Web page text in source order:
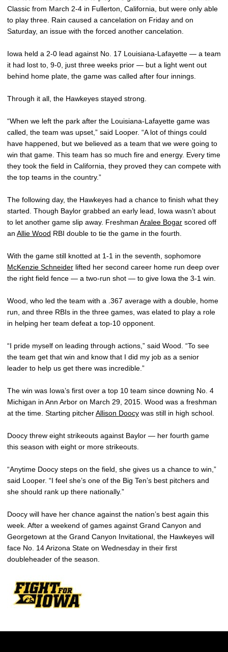
Classic from March 2-4 in Fullerton, California, but were only able
to play three. Rain caused a cancelation on Friday and on
Saturday, an issue with the forced another cancelation.
Iowa held a 2-0 lead against No. 17 Louisiana-Lafayette — a team
it had lost to, 9-0, just three weeks prior — but a light went out
behind home plate, the game was called after four innings.
Through it all, the Hawkeyes stayed strong.
“When we left the park after the Louisiana-Lafayette game was
called, the team was upset,” said Looper. “A lot of things could
have happened, but we believed as a team that we were going to
win that game. This team has so much fire and energy. Every time
they took the field in California, they proved they can compete with
the top teams in the country.”
The following day, the Hawkeyes had a chance to finish what they
started. Though Baylor grabbed an early lead, Iowa wasn’t about
to let another game slip away. Freshman Aralee Bogar scored off
an Allie Wood RBI double to tie the game in the fourth.
With the game still knotted at 1-1 in the seventh, sophomore
McKenzie Schneider lifted her second career home run deep over
the right field fence — a two-run shot — to give Iowa the 3-1 win.
Wood, who led the team with a .367 average with a double, home
run, and three RBIs in the three games, was elated to play a role
in helping her team defeat a top-10 opponent.
“I pride myself on leading through actions,” said Wood. “To see
the team get that win and know that I did my job as a senior
leader to help us get there was incredible.”
The win was Iowa’s first over a top 10 team since downing No. 4
Michigan in Ann Arbor on March 29, 2015. Wood was a freshman
at the time. Starting pitcherAllison Doocy was still in high school.
Doocy threw eight strikeouts against Baylor — her fourth game
this season with eight or more strikeouts.
“Anytime Doocy steps on the field, she gives us a chance to win,”
said Looper. “I feel she’s one of the Big Ten’s best pitchers and
she should rank up there nationally.”
Doocy will have her chance against the nation’s best again this
week. After a weekend of games against Grand Canyon and
Georgetown at the Grand Canyon Invitational, the Hawkeyes will
face No. 14 Arizona State on Wednesday in their first
doubleheader of the season.